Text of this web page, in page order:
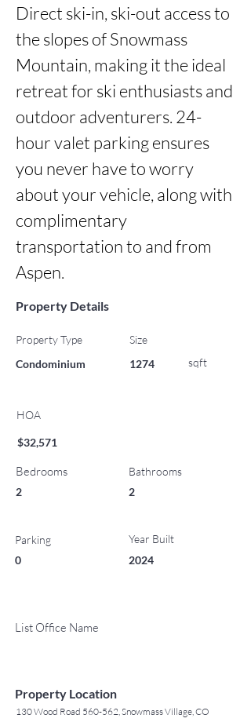
Direct ski-in, ski-out access to
the slopes of Snowmass
Mountain, making it the ideal
retreat for ski enthusiasts and
outdoor adventurers. 24-
hour valet parking ensures
you never have to worry
about your vehicle, along with
complimentary
transportation to and from
Aspen.
Property Details
Property Type
Condominium
Size
1274
sqft
HOA
$32,571
Bedrooms
2
Parking
0
Bathrooms
2
Year Built
2024
List Office Name
Property Location
130 Wood Road 560-562, Snowmass Village, CO